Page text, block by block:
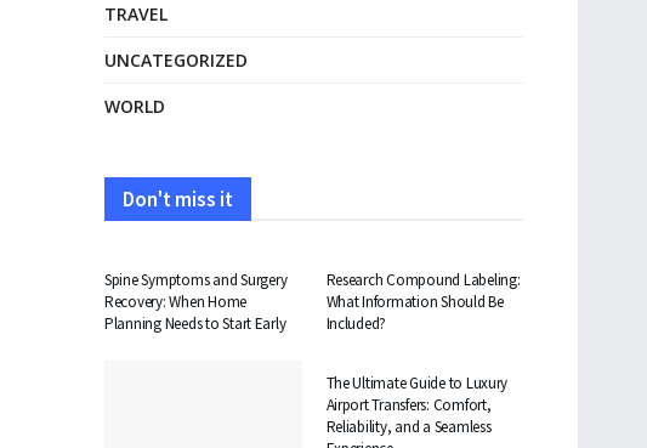
TRAVEL
UNCATEGORIZED
WORLD
Don't miss it
Spine Symptoms and Surgery
Recovery: When Home
Planning Needs to Start Early
Research Compound Labeling:
What Information Should Be
Included?
The Ultimate Guide to Luxury
Airport Transfers: Comfort,
Reliability, and a Seamless